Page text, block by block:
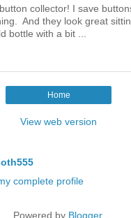
collector! I save
And they look great
bottle with a bit ...
Home
View web version
complete profile
Powered by Blogger.